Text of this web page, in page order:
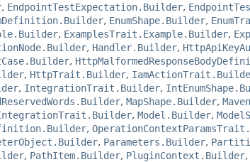
, EndpointTestExpectation.Builder,
, EnumShape.Builder,
, ExamplesTrait.Example.Builder,
, Handler.Builder,
,
, HttpTrait.Builder,
, IntegrationTrait.Builder,
, MapShape.Builder,
, Model.Builder,
,
, Parameters.Builder,
, PathItem.Builder, PluginContext.Builder,